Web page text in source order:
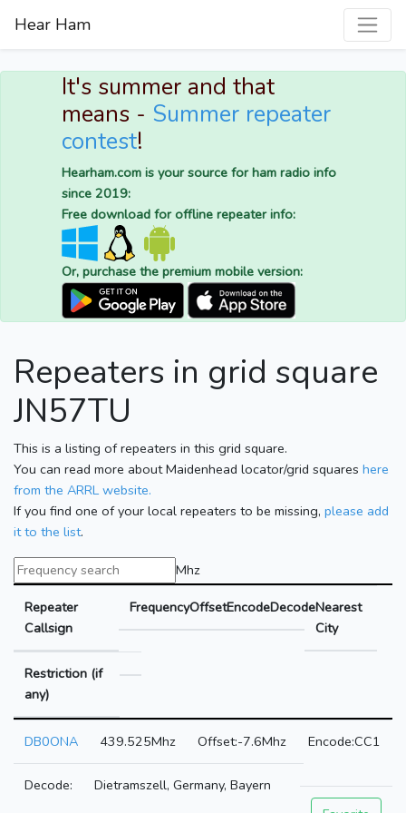
Hear Ham
It's summer and that
means - Summer repeater
contest!
Hearham.com is your source for ham radio info
since 2019:
Free download for offline repeater info:
Or, purchase the premium mobile version:
Repeaters in grid square
JN57TU
This is a listing of repeaters in this grid square.
You can read more about Maidenhead locator/grid squares here
from the ARRL website.
If you find one of your local repeaters to be missing, please add
it to the list.
Mhz
Repeater
Callsign
FrequencyOffsetEncodeDecodeNearest
City
Restriction (if
any)
DB0ONA 439.525Mhz -7.6Mhz CC1
Dietramszell, Germany, Bayern